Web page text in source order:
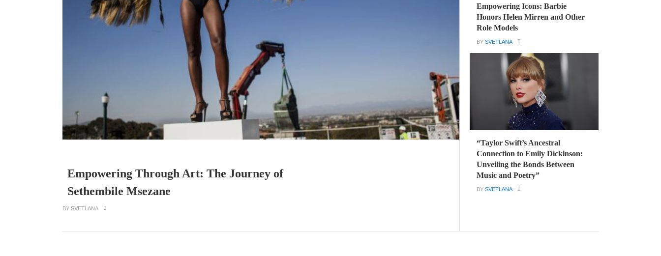
Empowering Through Art: The Journey of
Sethembile Msezane
BY SVETLANA
Empowering Icons: Barbie
Honors Helen Mirren and Other
Role Models
BYSVETLANA
“Taylor Swift’s Ancestral
Connection to Emily Dickinson:
Unveiling the Bonds Between
Music and Poetry”
BYSVETLANA